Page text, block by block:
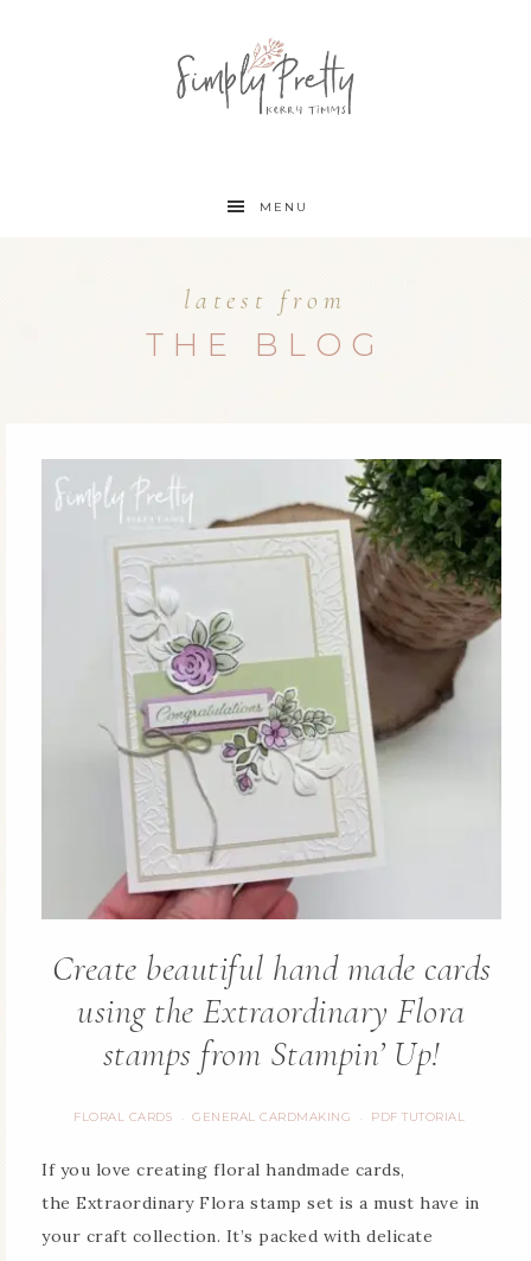
MENU
latest from
THE BLOG
Create beautiful hand made cards
using the Extraordinary Flora
stamps from Stampin’ Up!
FLORAL CARDS · GENERAL CARDMAKING · PDF TUTORIAL
If you love creating floral handmade cards,
the Extraordinary Flora stamp set is a must have in
your craft collection. It’s packed with delicate